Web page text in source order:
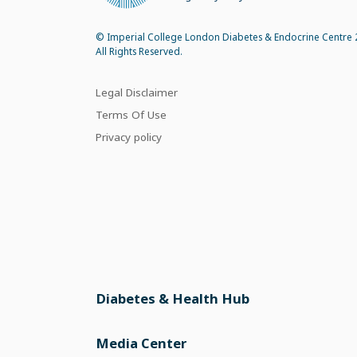
© Imperial College London Diabetes & Endocrine Centre
All Rights Reserved.
Legal Disclaimer
Terms Of Use
Privacy policy
Diabetes & Health Hub
Media Center